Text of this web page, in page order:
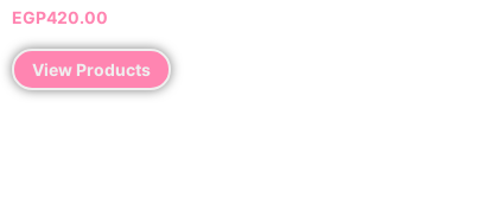
EGP420.00
View Products